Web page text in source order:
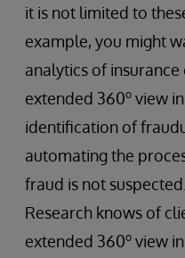
it is not limited to
example, you might
analytics of
extended 360o view
identification of
automating the
fraud is not
Research knows of
extended 360o view